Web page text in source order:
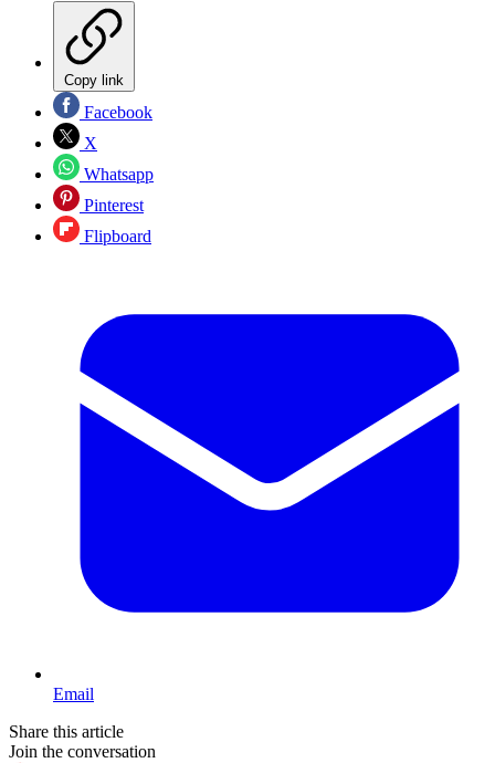
Copy link
Facebook
X
Whatsapp
Pinterest
Flipboard
Email
Share this article
Join the conversation